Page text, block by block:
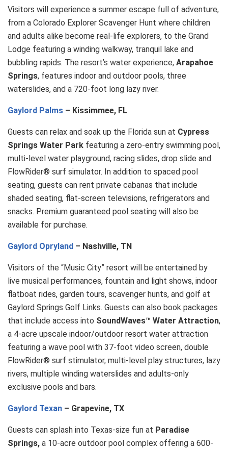
Visitors will experience a summer escape full of adventure,
from a Colorado Explorer Scavenger Hunt where children
and adults alike become real-life explorers, to the Grand
Lodge featuring a winding walkway, tranquil lake and
bubbling rapids. The resort’s water experience, Arapahoe
Springs, features indoor and outdoor pools, three
waterslides, and a 720-foot long lazy river.
Gaylord Palms – Kissimmee, FL
Guests can relax and soak up the Florida sun at Cypress
Springs Water Park featuring a zero-entry swimming pool,
multi-level water playground, racing slides, drop slide and
FlowRider® surf simulator. In addition to spaced pool
seating, guests can rent private cabanas that include
shaded seating, flat-screen televisions, refrigerators and
snacks. Premium guaranteed pool seating will also be
available for purchase.
Gaylord Opryland – Nashville, TN
Visitors of the “Music City” resort will be entertained by
live musical performances, fountain and light shows, indoor
flatboat rides, garden tours, scavenger hunts, and golf at
Gaylord Springs Golf Links. Guests can also book packages
that include access into SoundWaves™ Water Attraction,
a 4-acre upscale indoor/outdoor resort water attraction
featuring a wave pool with 37-foot video screen, double
FlowRider® surf stimulator, multi-level play structures, lazy
rivers, multiple winding waterslides and adults-only
exclusive pools and bars.
Gaylord Texan – Grapevine, TX
Guests can splash into Texas-size fun at Paradise
Springs, a 10-acre outdoor pool complex offering a 600-